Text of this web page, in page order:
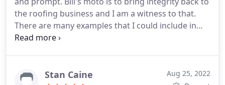
the roofing business and I am a witness to that.
There are many examples that I could include in
this review but I'll mention just a few. First, Bill is
seemed rush and impatient when I asked for an
Stan Caine Aug 25, 2022